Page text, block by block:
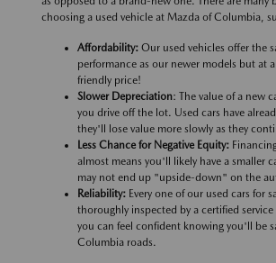
choosing a used vehicle at Mazda of Columbia,
Affordability: Our used vehicles offer the
performance as our newer models but at
friendly price!
Slower Depreciation: The value of a new
you drive off the lot. Used cars have
they'll lose value more slowly as they
Less Chance for Negative Equity:
almost means you'll likely have a smaller
may not end up "upside-down" on the
Reliability: Every one of our used cars for
thoroughly inspected by a certified
you can feel confident knowing you'll be
Columbia roads.